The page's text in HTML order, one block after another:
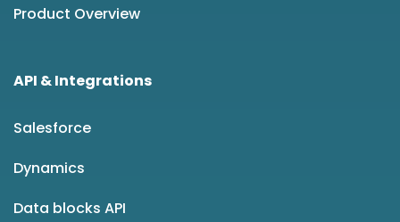
Product Overview
API & Integrations
Salesforce
Dynamics
Data blocks API